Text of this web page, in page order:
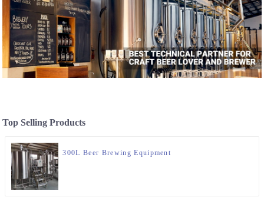
Top Selling Products
300L Beer Brewing Equipment